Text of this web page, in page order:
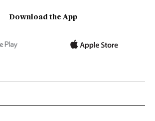
Download the App